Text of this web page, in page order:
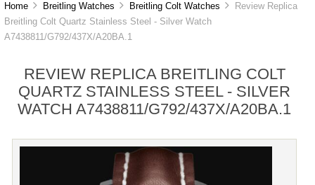
Home Breitling Watches Breitling Colt Watches
Review Replica
Breitling Colt Quartz Stainless Steel - Silver Watch
A7438811/G792/437X/A20BA.1
REVIEW REPLICA BREITLING COLT
QUARTZ STAINLESS STEEL - SILVER
WATCH A7438811/G792/437X/A20BA.1